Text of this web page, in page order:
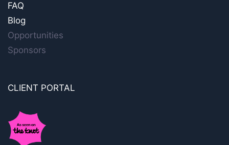
FAQ
Blog
Opportunities
Sponsors
CLIENT PORTAL